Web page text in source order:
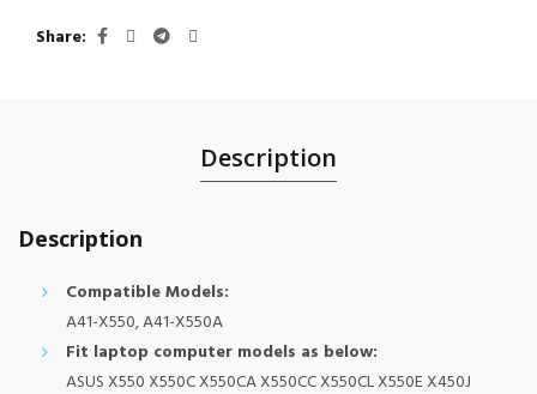
Share
Description
Description
Compatible Models:
A41-X550, A41-X550A
Fit laptop computer models as below:
ASUS X550 X550C X550CA X550CC X550CL X550E X450J